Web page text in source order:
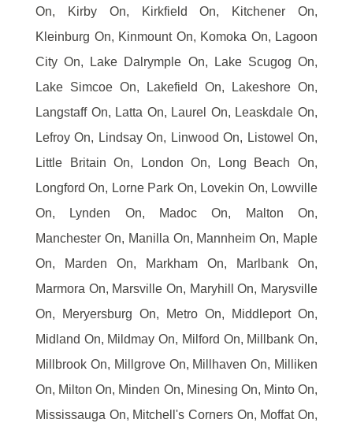
On, Kirby On, Kirkfield On, Kitchener On,
Kleinburg On, Kinmount On, Komoka On, Lagoon
City On, Lake Dalrymple On, Lake Scugog On,
Lake Simcoe On, Lakefield On, Lakeshore On,
Langstaff On, Latta On, Laurel On, Leaskdale On,
Lefroy On, Lindsay On, Linwood On, Listowel On,
Little Britain On, London On, Long Beach On,
Longford On, Lorne Park On, Lovekin On, Lowville
On, Lynden On, Madoc On, Malton On,
Manchester On, Manilla On, Mannheim On, Maple
On, Marden On, Markham On, Marlbank On,
Marmora On, Marsville On, Maryhill On, Marysville
On, Meryersburg On, Metro On, Middleport On,
Midland On, Mildmay On, Milford On, Millbank On,
Millbrook On, Millgrove On, Millhaven On, Milliken
On, Milton On, Minden On, Minesing On, Minto On,
Mississauga On, Mitchell's Corners On, Moffat On,